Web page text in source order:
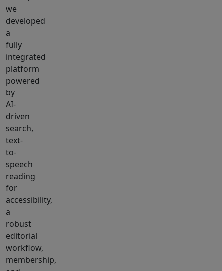
we
developed
a
fully
integrated
platform
powered
by
AI-
driven
search,
text-
to-
speech
reading
for
accessibility,
a
robust
editorial
workflow,
membership,